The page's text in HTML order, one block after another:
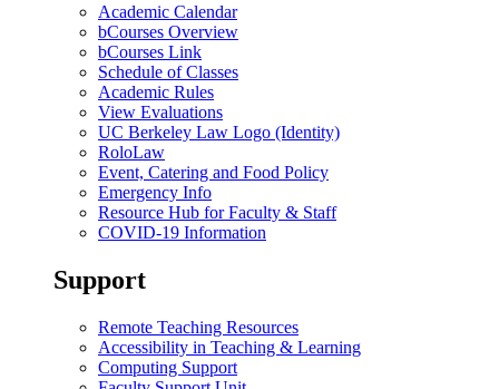
Academic Calendar
bCourses Overview
bCourses Link
Schedule of Classes
Academic Rules
View Evaluations
UC Berkeley Law Logo (Identity)
RoloLaw
Event, Catering and Food Policy
Emergency Info
Resource Hub for Faculty & Staff
COVID-19 Information
Support
Remote Teaching Resources
Accessibility in Teaching & Learning
Computing Support